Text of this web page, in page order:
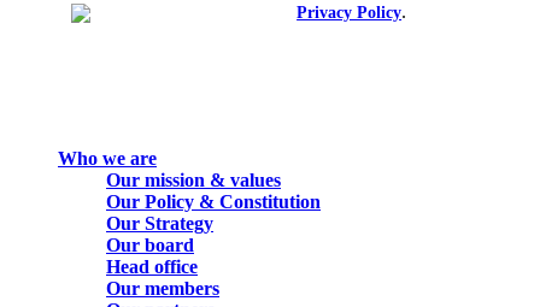
© 2026. All rights reserved.Privacy Policy.
Who we are
Our mission & values
Our Policy & Constitution
Our Strategy
Our board
Head office
Our members